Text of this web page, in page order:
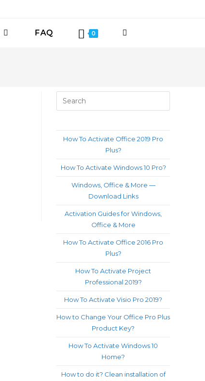
FAQ 0 TOGGLE
SEARCH
Escape
How To Activate Office 2019 Pro
Plus?
How To Activate Windows 10 Pro?
Windows, Office & More —
Download Links
Activation Guides for Windows,
Office & More
How To Activate Office 2016 Pro
Plus?
How To Activate Project
Professional 2019?
How To Activate Visio Pro 2019?
How to Change Your Office Pro Plus
Product Key?
How To Activate Windows 10
Home?
How to do it? Clean installation of